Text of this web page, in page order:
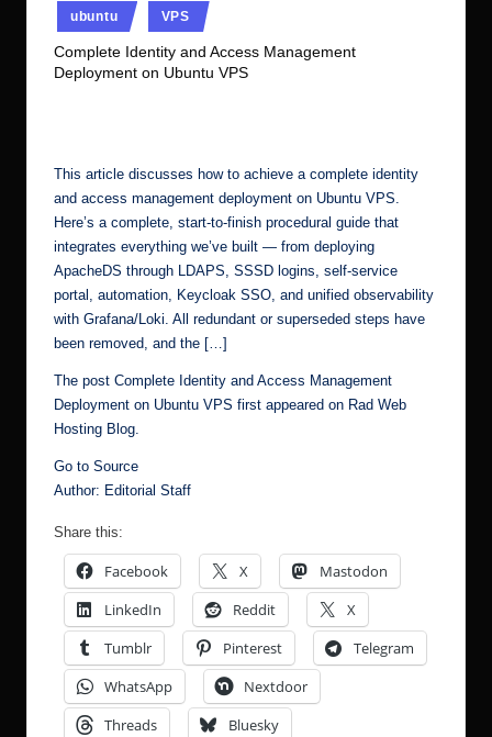
ubuntu VPS
Complete Identity and Access Management
Deployment on Ubuntu VPS
This article discusses how to achieve a complete identity
and access management deployment on Ubuntu VPS.
Here’s a complete, start-to-finish procedural guide that
integrates everything we’ve built — from deploying
ApacheDS through LDAPS, SSSD logins, self-service
portal, automation, Keycloak SSO, and unified observability
with Grafana/Loki. All redundant or superseded steps have
been removed, and the […]
The post Complete Identity and Access Management
Deployment on Ubuntu VPS first appeared on Rad Web
Hosting Blog.
Go to Source
Author: Editorial Staff
Share this:
Facebook X
Mastodon
LinkedIn
Reddit
X
Tumblr
Pinterest
Telegram
WhatsApp
Nextdoor
Threads
Bluesky